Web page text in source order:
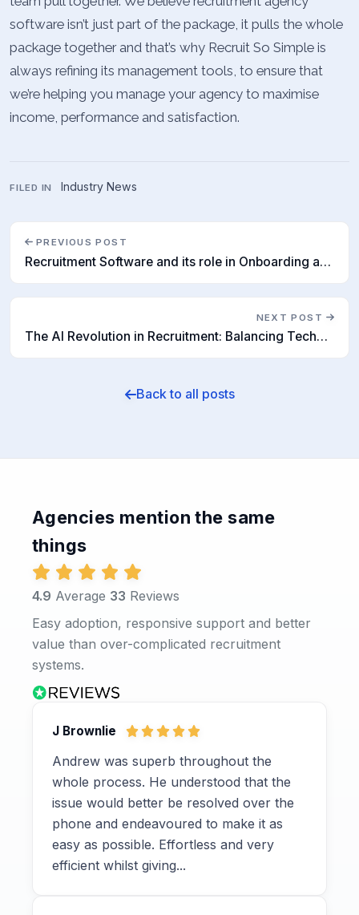
software isn’t just part of the package, it pulls the whole
package together and that’s why Recruit So Simple is
always refining its management tools, to ensure that
we’re helping you manage your agency to maximise
income, performance and satisfaction.
FILED IN Industry News
PREVIOUS POST
Recruitment Software and its role in Onboarding and Retention
NEXT POST
The AI Revolution in Recruitment: Balancing Technology and Human Skill Sets
Back to all posts
Agencies mention the same
things
4.9 Average 33 Reviews
Easy adoption, responsive support and better
value than over-complicated recruitment
systems.
J Brownlie
Andrew was superb throughout the
whole process. He understood that the
issue would better be resolved over the
phone and endeavoured to make it as
easy as possible. Effortless and very
efficient whilst giving...